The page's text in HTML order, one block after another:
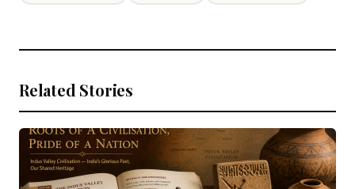
Related Stories